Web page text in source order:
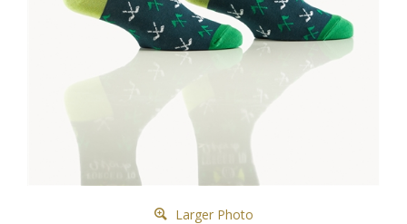
Larger Photo